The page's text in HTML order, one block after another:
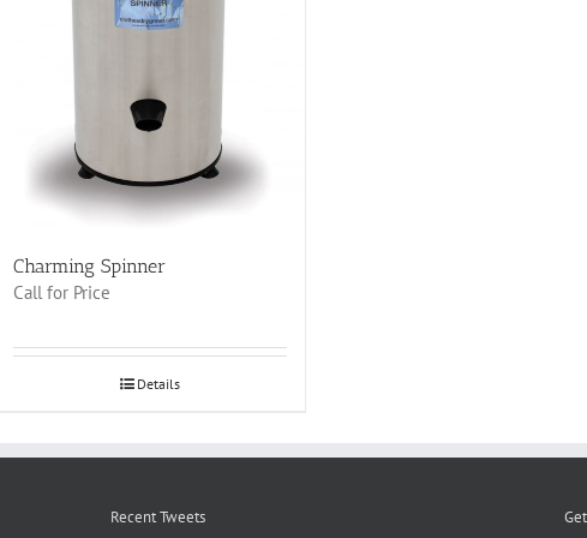
Charming Spinner
Call for Price
Details
Recent Tweets